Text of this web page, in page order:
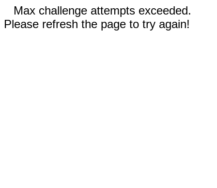
Max challenge attempts exceeded.
Please refresh the page to try again!